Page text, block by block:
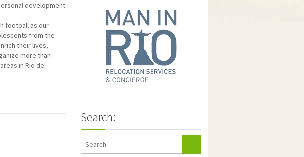
development
football as our
from the
their lives,
more than
in Rio de
Search: